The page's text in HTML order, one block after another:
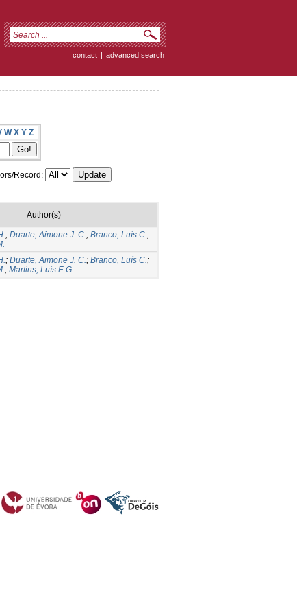
contact | advanced search
W X Y Z
Record:
Author(s)
; Duarte, Aimone J. C.; Branco, Luís C.;
; Duarte, Aimone J. C.; Branco, Luís C.;
; Martins, Luís F. G.